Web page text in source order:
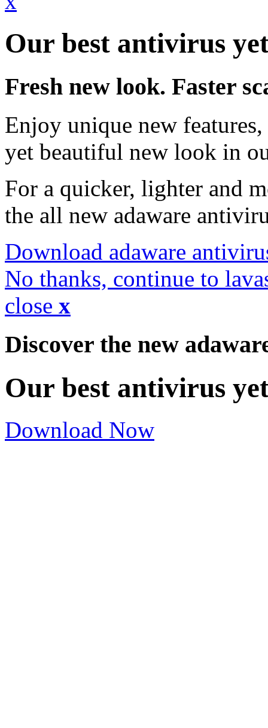
Our best antivirus
Fresh new look. Faster
Enjoy unique new
yet beautiful new look in
For a quicker, lighter and
the all new adaware
Download adaware
No thanks, continue to
close x
Discover the new
Our best antivirus
Download Now